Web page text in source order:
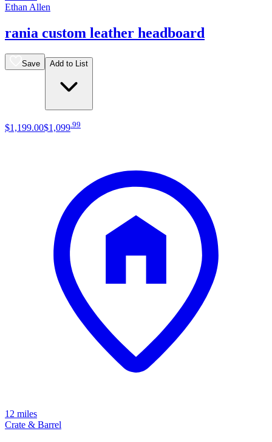
Ethan Allen
rania custom leather headboard
Save Add to List
$1,199.00$1,099 99
12 miles
Crate & Barrel